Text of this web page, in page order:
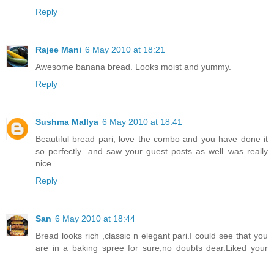
Reply
Rajee Mani 6 May 2010 at 18:21
Awesome banana bread. Looks moist and yummy.
Reply
Sushma Mallya 6 May 2010 at 18:41
Beautiful bread pari, love the combo and you have done it
so perfectly...and saw your guest posts as well..was really
nice..
Reply
San 6 May 2010 at 18:44
Bread looks rich ,classic n elegant pari.I could see that you
are in a baking spree for sure,no doubts dear.Liked your